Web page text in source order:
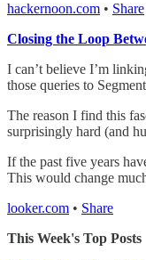
hackernoon.com • Share
Closing the Loop
I can’t believe I’m
those queries to
The reason I find this
surprisingly hard (and
If the past five years
This would change
looker.com • Share
This Week's Top Posts